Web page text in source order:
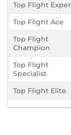
Top Flight
Top Flight Ace
Top Flight
Champion
Top Flight
Specialist
Top Flight Elite